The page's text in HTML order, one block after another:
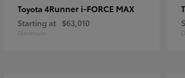
Toyota 4Runner i-FORCE MAX
Starting at $63,010
Disclosure